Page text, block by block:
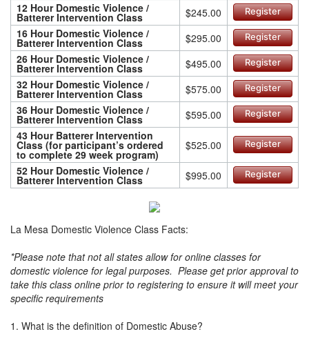
12 Hour Domestic Violence /
Batterer Intervention Class $245.00 Register
16 Hour Domestic Violence /
Batterer Intervention Class $295.00 Register
26 Hour Domestic Violence /
Batterer Intervention Class $495.00 Register
32 Hour Domestic Violence /
Batterer Intervention Class $575.00 Register
36 Hour Domestic Violence /
Batterer Intervention Class $595.00 Register
43 Hour Batterer Intervention
Class (for participant’s ordered
to complete 29 week program)
$525.00 Register
52 Hour Domestic Violence /
Batterer Intervention Class $995.00 Register
La Mesa Domestic Violence Class Facts:
*Please note that not all states allow for online classes for
domestic violence for legal purposes. Please get prior approval to
take this class online prior to registering to ensure it will meet your
specific requirements
1. What is the definition of Domestic Abuse?